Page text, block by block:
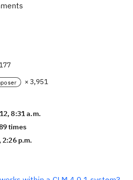
× 3,951
8:31 a.m.
times
2:26 p.m.